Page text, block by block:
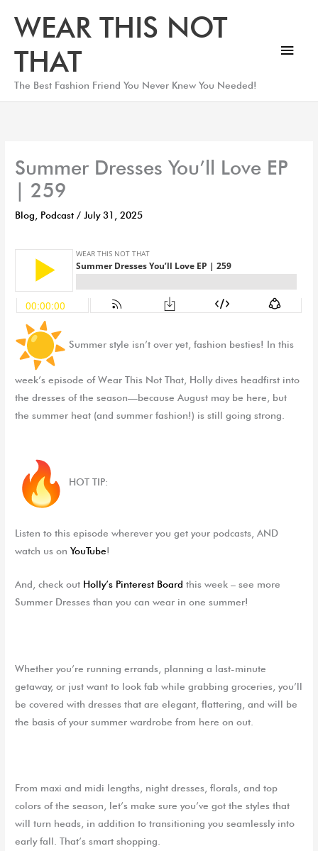
WEAR THIS NOT
THAT
The Best Fashion Friend You Never Knew You Needed!
Summer Dresses You’ll Love EP
| 259
Blog Podcast /July 31, 2025
Summer style isn’t over yet, fashion besties! In this
week’s episode ofWear This Not That, Holly dives headfirst into
the dresses of the season—because August may be here, but
the summer heat (and summer fashion!) is still going strong.
HOT TIP:
Listen to this episode wherever you get your podcasts, AND
watch us onYouTube!
And, check out Holly’s Pinterest Board this week – see more
Summer Dresses than you can wear in one summer!
Whether you’re running errands, planning a last-minute
getaway, or just want to look fab while grabbing groceries, you’ll
be covered with dresses that are elegant, flattering, and will be
the basis of your summer wardrobe from here on out.
From maxi and midi lengths, night dresses, florals, and top
colors of the season, let’s make sure you’ve got the styles that
will turn heads, in addition to transitioning you seamlessly into
early fall. That’s smart shopping.